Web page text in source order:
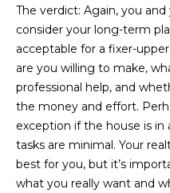
The verdict: Again, you
consider your long-term
acceptable for a fixer-
are you willing to make,
professional help, and
the money and effort.
exception if the house is
tasks are minimal. Your
best for you, but it’s
what you really want and